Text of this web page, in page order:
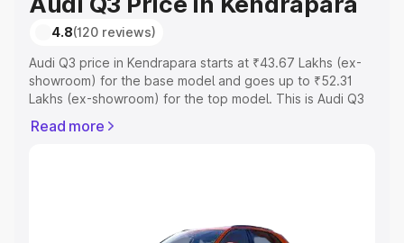
4.8(120 reviews)
Audi Q3 price in Kendrapara starts at ₹43.67 Lakhs (ex-
showroom) for the base model and goes up to ₹52.31
Lakhs (ex-showroom) for the top model. This is Audi Q3
Registration Cost, Insurance Cost. Explore the complete
Explore Cars by Price Range
Read more